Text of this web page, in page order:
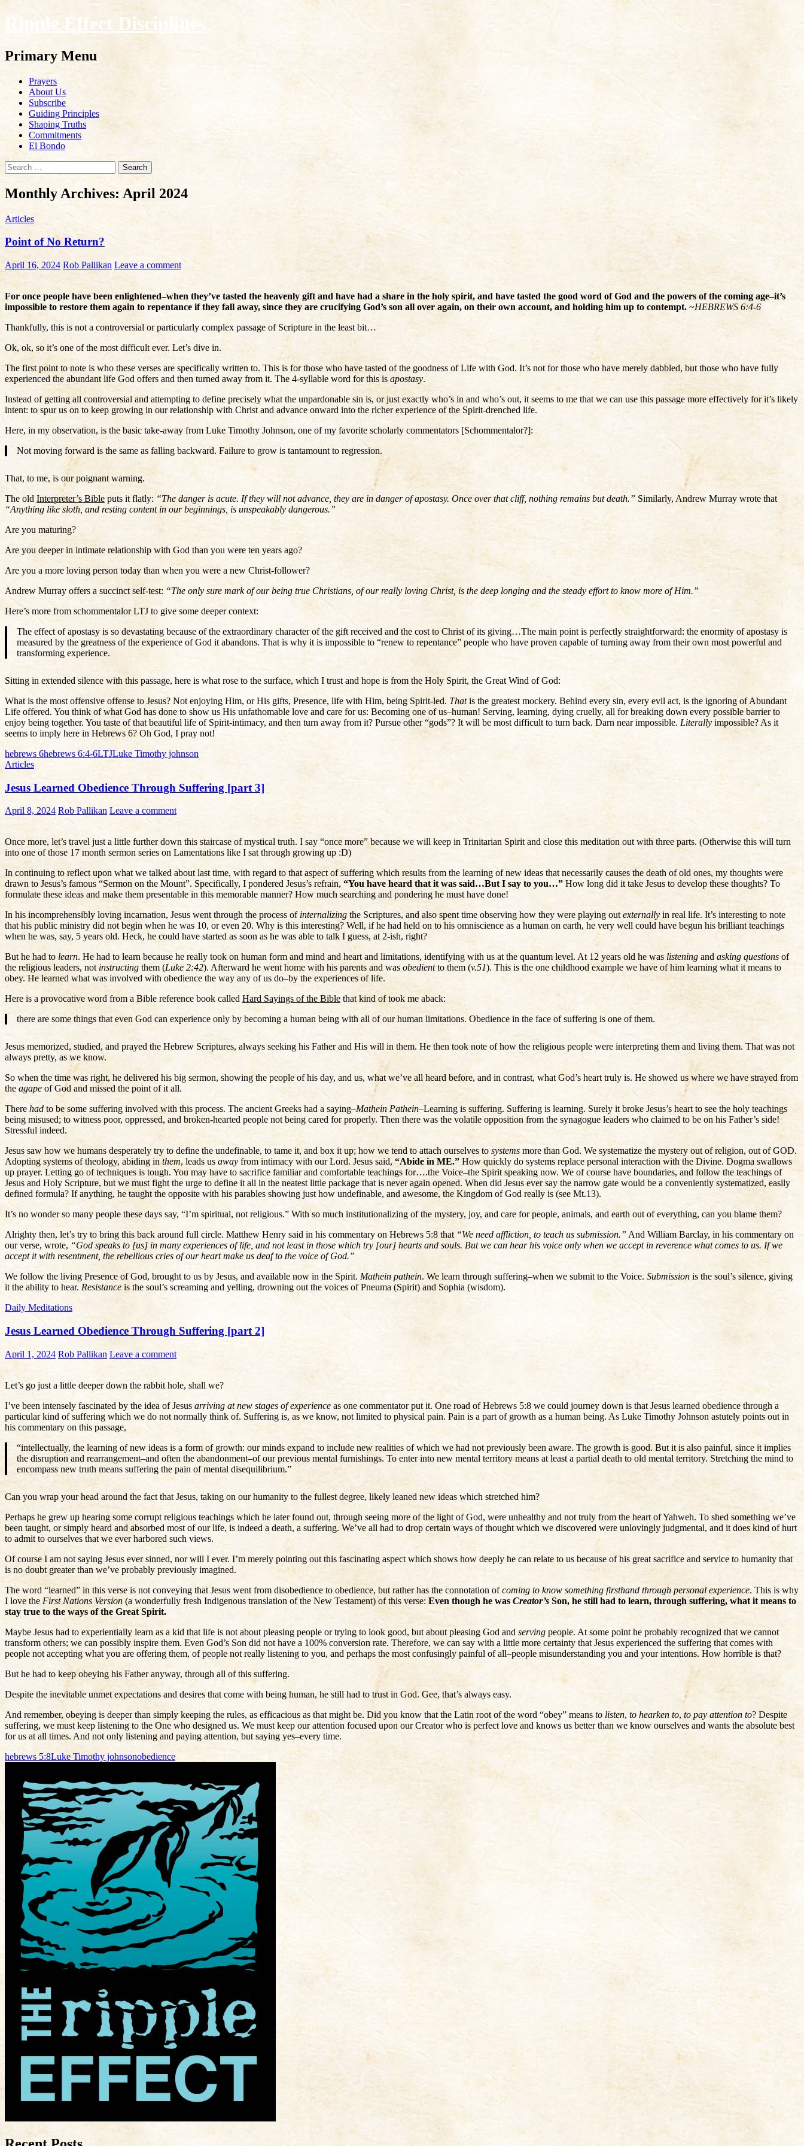
Ripple Effect Disciplines
Search
Primary Menu
Skip
content
Prayers
About Us
Subscribe
Guiding Principles
Shaping Truths
Commitments
El Bondo
Search
for:
Monthly Archives: April 2024
Articles
Point of No Return?
April 16, 2024 Rob Pallikan Leave a comment
For once people have been enlightened–when they’ve tasted the heavenly gift and have had a share in the holy spirit, and have tasted the good word of God and the powers of the coming age–it’s
impossible to restore them again to repentance if they fall away, since they are crucifying God’s son all over again, on their own account, and holding him up to contempt. ~HEBREWS 6:4-6
Thankfully, this is not a controversial or particularly complex passage of Scripture in the least bit…
Ok, ok, so it’s one of the most difficult ever. Let’s dive in.
The first point to note is who these verses are specifically written to. This is for those who have tasted of the goodness of Life with God. It’s not for those who have merely dabbled, but those who have fully
experienced the abundant life God offers and then turned away from it. The 4-syllable word for this is apostasy.
Instead of getting all controversial and attempting to define precisely what the unpardonable sin is, or just exactly who’s in and who’s out, it seems to me that we can use this passage more effectively for it’s likely
intent: to spur us on to keep growing in our relationship with Christ and advance onward into the richer experience of the Spirit-drenched life.
Here, in my observation, is the basic take-away from Luke Timothy Johnson, one of my favorite scholarly commentators [Schommentalor?]:
Not moving forward is the same as falling backward. Failure to grow is tantamount to regression.
That, to me, is our poignant warning.
The old Interpreter’s Bible puts it flatly: “The danger is acute. If they will not advance, they are in danger of apostasy. Once over that cliff, nothing remains but death.” Similarly, Andrew Murray wrote that
“Anything like sloth, and resting content in our beginnings, is unspeakably dangerous.”
Are you maturing?
Are you deeper in intimate relationship with God than you were ten years ago?
Are you a more loving person today than when you were a new Christ-follower?
Andrew Murray offers a succinct self-test: “The only sure mark of our being true Christians, of our really loving Christ, is the deep longing and the steady effort to know more of Him.”
Here’s more from schommentalor LTJ to give some deeper context:
The effect of apostasy is so devastating because of the extraordinary character of the gift received and the cost to Christ of its giving…The main point is perfectly straightforward: the enormity of apostasy is
measured by the greatness of the experience of God it abandons. That is why it is impossible to “renew to repentance” people who have proven capable of turning away from their own most powerful and
transforming experience.
Sitting in extended silence with this passage, here is what rose to the surface, which I trust and hope is from the Holy Spirit, the Great Wind of God:
What is the most offensive offense to Jesus? Not enjoying Him, or His gifts, Presence, life with Him, being Spirit-led. Thatis the greatest mockery. Behind every sin, every evil act, is the ignoring of Abundant
Life offered. You think of what God has done to show us His unfathomable love and care for us: Becoming one of us–human! Serving, learning, dying cruelly, all for breaking down every possible barrier to
enjoy being together. You taste of that beautiful life of Spirit-intimacy, and then turn away from it? Pursue other “gods”? It will be most difficult to turn back. Darn near impossible. Literally impossible? As it
seems to imply here in Hebrews 6? Oh God, I pray not!
hebrews 6hebrews 6:4-6LTJLuke Timothy johnson
Articles
Jesus Learned Obedience Through Suffering [part 3]
April 8, 2024 Rob Pallikan Leave a comment
Once more, let’s travel just a little further down this staircase of mystical truth. I say “once more” because we will keep in Trinitarian Spirit and close this meditation out with three parts. (Otherwise this will turn
into one of those 17 month sermon series on Lamentations like I sat through growing up :D)
In continuing to reflect upon what we talked about last time, with regard to that aspect of suffering which results from the learning of new ideas that necessarily causes the death of old ones, my thoughts were
drawn to Jesus’s famous “Sermon on the Mount”. Specifically, I pondered Jesus’s refrain,“You have heard that it was said…But I say to you…”How long did it take Jesus to develop these thoughts? To
formulate these ideas and make them presentable in this memorable manner? How much searching and pondering he must have done!
In his incomprehensibly loving incarnation, Jesus went through the process of internalizing the Scriptures, and also spent time observing how they were playing outexternallyin real life. It’s interesting to note
that his public ministry did not begin when he was 10, or even 20. Why is this interesting? Well, if he had held on to his omniscience as a human on earth, he very well could have begun his brilliant teachings
when he was, say, 5 years old. Heck, he could have started as soon as he was able to talk I guess, at 2-ish, right?
But he had to learn. He had to learn because he really took on human form and mind and heart and limitations, identifying with us at the quantum level. At 12 years old he was listening and asking questions of
the religious leaders, not instructing them (Luke 2:42). Afterward he went home with his parents and was obedientto them (v.51). This is the one childhood example we have of him learning what it means to
obey. He learned what was involved with obedience the way any of us do–by the experiences of life.
Here is a provocative word from a Bible reference book called Hard Sayings of the Bible that kind of took me aback:
there are some things that even God can experience only by becoming a human being with all of our human limitations. Obedience in the face of suffering is one of them.
Jesus memorized, studied, and prayed the Hebrew Scriptures, always seeking his Father and His will in them. He then took note of how the religious people were interpreting them and living them. That was not
always pretty, as we know.
So when the time was right, he delivered his big sermon, showing the people of his day, and us, what we’ve all heard before, and in contrast, what God’s heart truly is. He showed us where we have strayed from
the agape of God and missed the point of it all.
There hadto be some suffering involved with this process. The ancient Greeks had a saying–Mathein Pathein–Learning is suffering. Suffering is learning. Surely it broke Jesus’s heart to see the holy teachings
being misused; to witness poor, oppressed, and broken-hearted people not being cared for properly. Then there was the volatile opposition from the synagogue leaders who claimed to be on his Father’s side!
Stressful indeed.
Jesus saw how we humans desperately try to define the undefinable, to tame it, and box it up; how we tend to attach ourselves to systems more than God. We systematize the mystery out of religion, out of GOD.
Adopting systems of theology, abiding inthem, leads us away from intimacy with our Lord. Jesus said,“Abide in ME.” How quickly do systems replace personal interaction with the Divine. Dogma swallows
up prayer. Letting go of techniques is tough. You may have to sacrifice familiar and comfortable teachings for….the Voice–the Spirit speaking now. We of course have boundaries, and follow the teachings of
Jesus and Holy Scripture, but we must fight the urge to define it all in the neatest little package that is never again opened. When did Jesus ever say the narrow gate would be a conveniently systematized, easily
defined formula? If anything, he taught the opposite with his parables showing just how undefinable, and awesome, the Kingdom of God really is (see Mt.13).
It’s no wonder so many people these days say, “I’m spiritual, not religious.” With so much institutionalizing of the mystery, joy, and care for people, animals, and earth out of everything, can you blame them?
Alrighty then, let’s try to bring this back around full circle. Matthew Henry said in his commentary on Hebrews 5:8 that “We need affliction, to teach us submission.” And William Barclay, in his commentary on
our verse, wrote, “God speaks to [us] in many experiences of life, and not least in those which try [our] hearts and souls. But we can hear his voice only when we accept in reverence what comes to us. If we
accept it with resentment, the rebellious cries of our heart make us deaf to the voice of God.”
We follow the living Presence of God, brought to us by Jesus, and available now in the Spirit. Mathein pathein. We learn through suffering–when we submit to the Voice. Submission is the soul’s silence, giving
it the ability to hear. Resistance is the soul’s screaming and yelling, drowning out the voices of Pneuma (Spirit) and Sophia (wisdom).
Daily Meditations
Jesus Learned Obedience Through Suffering [part 2]
April 1, 2024 Rob Pallikan Leave a comment
Let’s go just a little deeper down the rabbit hole, shall we?
I’ve been intensely fascinated by the idea of Jesus arriving at new stages of experience as one commentator put it. One road of Hebrews 5:8 we could journey down is that Jesus learned obedience through a
particular kind of suffering which we do not normally think of. Suffering is, as we know, not limited to physical pain. Pain is a part of growth as a human being. As Luke Timothy Johnson astutely points out in
his commentary on this passage,
“intellectually, the learning of new ideas is a form of growth: our minds expand to include new realities of which we had not previously been aware. The growth is good. But it is also painful, since it implies
the disruption and rearrangement–and often the abandonment–of our previous mental furnishings. To enter into new mental territory means at least a partial death to old mental territory. Stretching the mind to
encompass new truth means suffering the pain of mental disequilibrium.”
Can you wrap your head around the fact that Jesus, taking on our humanity to the fullest degree, likely leaned new ideas which stretched him?
Perhaps he grew up hearing some corrupt religious teachings which he later found out, through seeing more of the light of God, were unhealthy and not truly from the heart of Yahweh. To shed something we’ve
been taught, or simply heard and absorbed most of our life, is indeed a death, a suffering. We’ve all had to drop certain ways of thought which we discovered were unlovingly judgmental, and it does kind of hurt
to admit to ourselves that we ever harbored such views.
Of course I am not saying Jesus ever sinned, nor will I ever. I’m merely pointing out this fascinating aspect which shows how deeply he can relate to us because of his great sacrifice and service to humanity that
is no doubt greater than we’ve probably previously imagined.
The word “learned” in this verse is not conveying that Jesus went from disobedience to obedience, but rather has the connotation ofcoming to know something firsthand through personal experience. This is why
I love the First Nations Version(a wonderfully fresh Indigenous translation of the New Testament) of this verse: Even though he was Creator’s Son, he still had to learn, through suffering, what it means to
stay true to the ways of the Great Spirit.
Maybe Jesus had to experientially learn as a kid that life is not about pleasing people or trying to look good, but about pleasing God and serving people. At some point he probably recognized that we cannot
transform others; we can possibly inspire them. Even God’s Son did not have a 100% conversion rate. Therefore, we can say with a little more certainty that Jesus experienced the suffering that comes with
people not accepting what you are offering them, of people not really listening to you, and perhaps the most confusingly painful of all–people misunderstanding you and your intentions. How horrible is that?
But he had to keep obeying his Father anyway, through all of this suffering.
Despite the inevitable unmet expectations and desires that come with being human, he still had to trust in God. Gee, that’s always easy.
And remember, obeying is deeper than simply keeping the rules, as efficacious as that might be. Did you know that the Latin root of the word “obey” means to listen, to hearken to,to pay attention to? Despite
suffering, we must keep listening to the One who designed us. We must keep our attention focused upon our Creator who is perfect love and knows us better than we know ourselves and wants the absolute best
for us at all times. And not only listening and paying attention, but saying yes–every time.
hebrews 5:8Luke Timothy johnsonobedience